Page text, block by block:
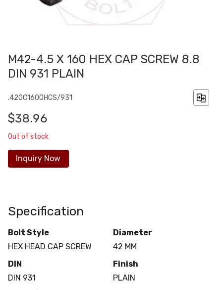
M42-4.5 X 160 HEX CAP SCREW 8.8
DIN 931 PLAIN
.420C1600HCS/931
$38.96
Out of stock
Inquiry Now
Specification
Bolt Style
HEX HEAD CAP SCREW
Diameter
42 MM
DIN
DIN 931
Finish
PLAIN